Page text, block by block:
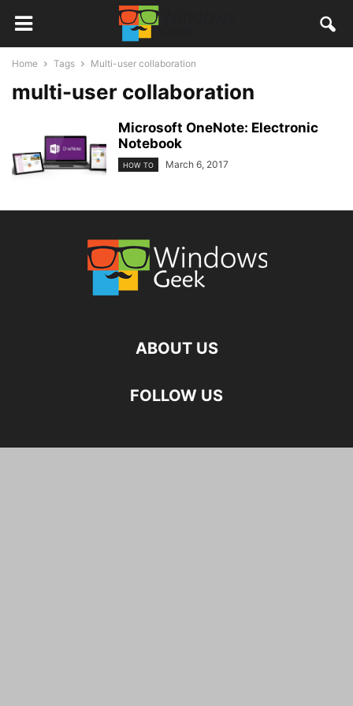
Home Tags Multi-user collaboration
multi-user collaboration
Microsoft OneNote: Electronic
Notebook
HOW TO March 6, 2017
ABOUT US
FOLLOW US